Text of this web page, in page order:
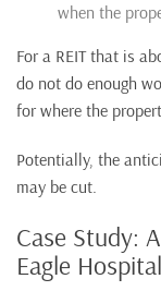
when the
For a REIT that is
do not do enough
for where the
Potentially, the
may be cut.
Case Study:
Eagle